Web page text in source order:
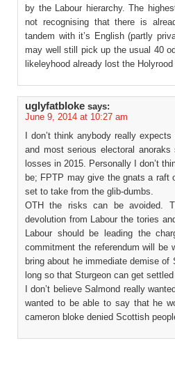
by the Labour hierarchy. The
not recognising that there is
tandem with it’s English (partly
may well still pick up the usual 40
likeleyhood already lost the
uglyfatbloke says:
June 9, 2014 at 10:27 am
I don’t think anybody really
and most serious electoral
losses in 2015. Personally I don’t
be; FPTP may give the gnats a
set to take from the glib-dumbs.
OTH the risks can be avoided.
devolution from Labour the tories
Labour should be leading the
commitment the referendum will be
bring about he immediate demise
long so that Sturgeon can get
I don’t believe Salmond really
wanted to be able to say that he
cameron bloke denied Scottish